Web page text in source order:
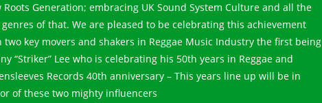
Roots Generation; embracing UK Sound System Culture and all the
of that. We are pleased to be celebrating this achievement
two key movers and shakers in Reggae Music Industry the first being
“Striker” Lee who is celebrating his 50th years in Reggae and
Records 40th anniversary – This years line up will be in
of these two mighty influencers